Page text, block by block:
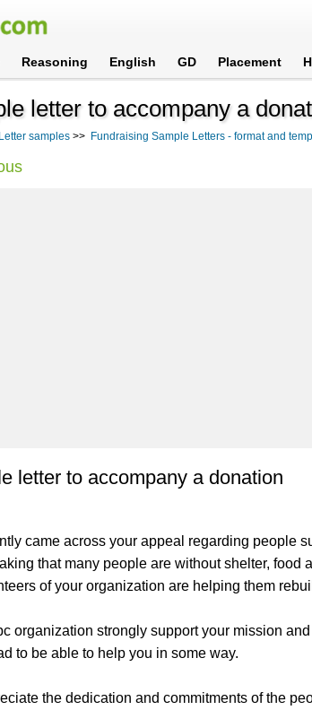
Reasoning English GD Placement
letter to accompany a
Letter samples >> Fundraising Sample Letters - format and
letter to accompany a donation
came across your appeal regarding people
that many people are without shelter, food
of your organization are helping them
organization strongly support your mission
to be able to help you in some way.
the dedication and commitments of the